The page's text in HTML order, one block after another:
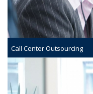
Call Center Outsourcing